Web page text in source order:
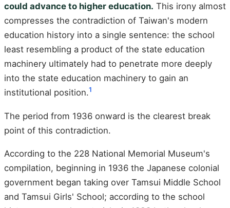
could advance to higher education. This irony almost
compresses the contradiction of Taiwan's modern
education history into a single sentence: the school
least resembling a product of the state education
machinery ultimately had to penetrate more deeply
into the state education machinery to gain an
institutional position.1
The period from 1936 onward is the clearest break
point of this contradiction.
According to the 228 National Memorial Museum's
compilation, beginning in 1936 the Japanese colonial
government began taking over Tamsui Middle School
and Tamsui Girls' School; according to the school